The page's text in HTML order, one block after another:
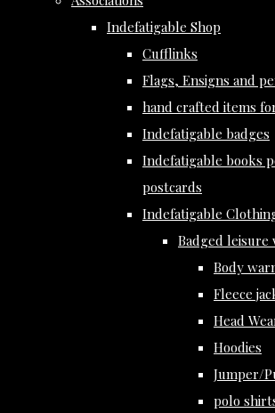
Indefatigable Shop
Cufflinks
Flags, Ensigns and
hand crafted items
Indefatigable badges
Indefatigable books
postcards
Indefatigable
Badged leisure
Body
Fleece
Head
Hoodies
Jumper/
polo